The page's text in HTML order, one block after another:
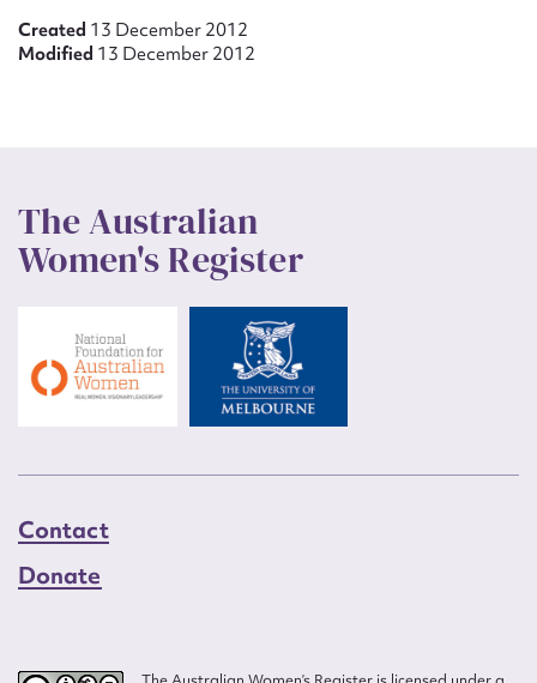
Created 13 December 2012
Modified 13 December 2012
The Australian
Women's Register
Contact
Donate